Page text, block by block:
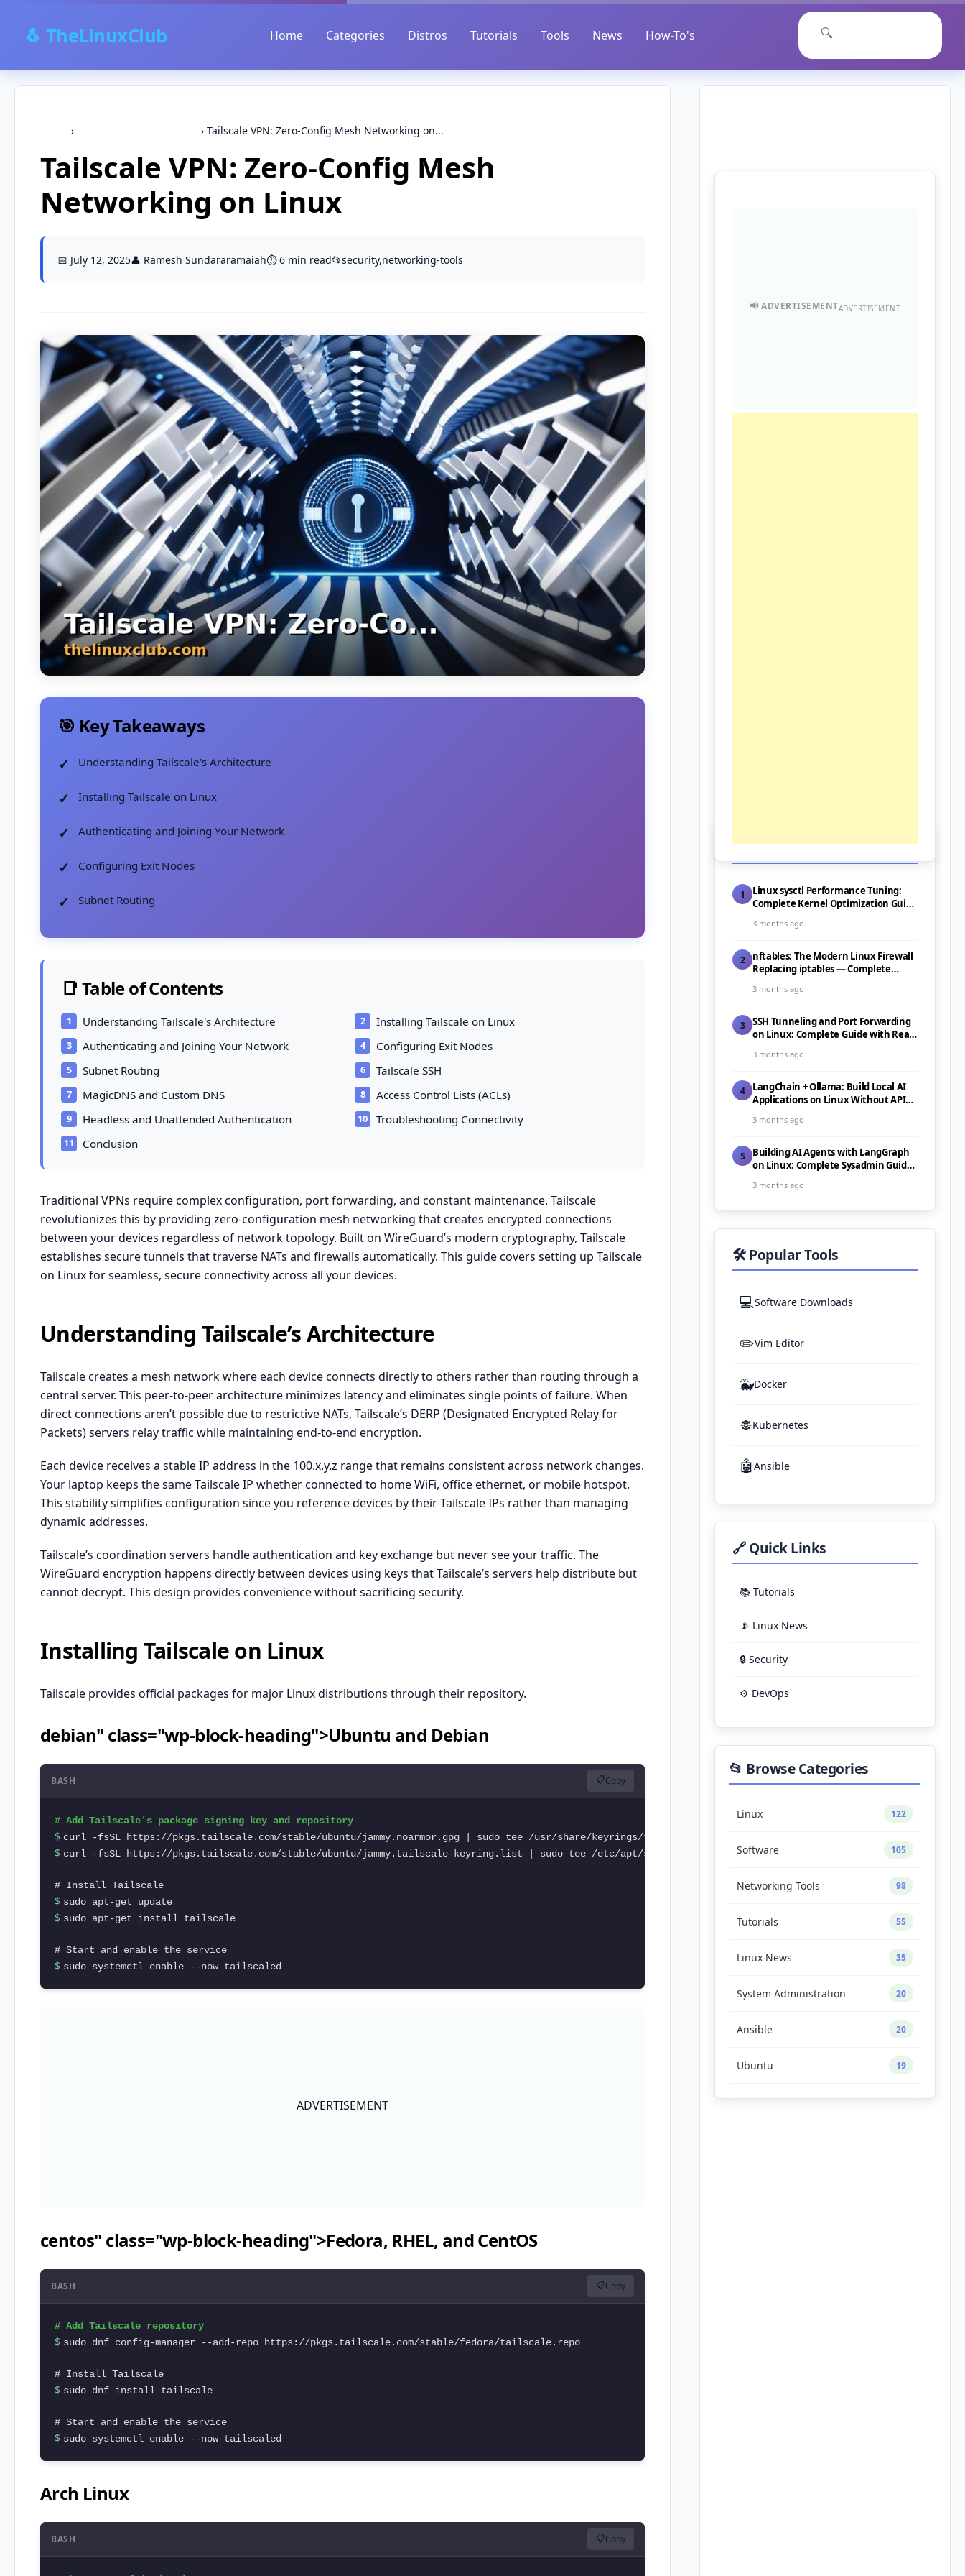
🐧 TheLinuxClub Home Categories Distros Tutorials Tools News How-To's 🔍
› › Tailscale VPN: Zero-Config Mesh Networking on...
Tailscale VPN: Zero-Config Mesh
Networking on Linux
📅 July 12, 2025👤 Ramesh Sundararamaiah⏱️ 6 min read📂security,networking-tools
🎯 Key Takeaways
Understanding Tailscale's Architecture
Installing Tailscale on Linux
Authenticating and Joining Your Network
Configuring Exit Nodes
Subnet Routing
📑 Table of Contents
Understanding Tailscale's Architecture
Installing Tailscale on Linux
Authenticating and Joining Your Network
Configuring Exit Nodes
Subnet Routing
Tailscale SSH
MagicDNS and Custom DNS
Access Control Lists (ACLs)
Headless and Unattended Authentication
Troubleshooting Connectivity
Conclusion
Traditional VPNs require complex configuration, port forwarding, and constant maintenance. Tailscale
revolutionizes this by providing zero-configuration mesh networking that creates encrypted connections
between your devices regardless of network topology. Built on WireGuard’s modern cryptography, Tailscale
establishes secure tunnels that traverse NATs and firewalls automatically. This guide covers setting up Tailscale
on Linux for seamless, secure connectivity across all your devices.
Understanding Tailscale’s Architecture
Tailscale creates a mesh network where each device connects directly to others rather than routing through a
central server. This peer-to-peer architecture minimizes latency and eliminates single points of failure. When
direct connections aren’t possible due to restrictive NATs, Tailscale’s DERP (Designated Encrypted Relay for
Packets) servers relay traffic while maintaining end-to-end encryption.
Each device receives a stable IP address in the 100.x.y.z range that remains consistent across network changes.
Your laptop keeps the same Tailscale IP whether connected to home WiFi, office ethernet, or mobile hotspot.
This stability simplifies configuration since you reference devices by their Tailscale IPs rather than managing
dynamic addresses.
Tailscale’s coordination servers handle authentication and key exchange but never see your traffic. The
WireGuard encryption happens directly between devices using keys that Tailscale’s servers help distribute but
cannot decrypt. This design provides convenience without sacrificing security.
Installing Tailscale on Linux
Tailscale provides official packages for major Linux distributions through their repository.
debian" class="wp-block-heading">Ubuntu and Debian
BASH 📋Copy
$
$ curl -fsSL https://pkgs.tailscale.com/stable/ubuntu/jammy.tailscale-keyring.list | sudo tee /etc/apt/sources.list.d/tailscale.list
$
$ sudo apt-get install tailscale
$ sudo systemctl enable --now tailscaled
ADVERTISEMENT
centos" class="wp-block-heading">Fedora, RHEL, and CentOS
BASH 📋Copy
$ sudo dnf config-manager --add-repo https://pkgs.tailscale.com/stable/fedora/tailscale.repo
$ sudo dnf install tailscale
$ sudo systemctl enable --now tailscaled
Arch Linux
BASH 📋Copy
ADVERTISEMENT
📰 Latest Posts
1
Linux sysctl Performance Tuning:
Complete Kernel Optimization Guide
3 months ago
2
nftables: The Modern Linux Firewall
Replacing iptables — Complete
3 months ago
3
SSH Tunneling and Port Forwarding
on Linux: Complete Guide with Real-
3 months ago
4
LangChain + Ollama: Build Local AI
Applications on Linux Without API
3 months ago
5
Building AI Agents with LangGraph
on Linux: Complete Sysadmin Guide
3 months ago
🛠️ Popular Tools
💻Software Downloads
✏️Vim Editor
🐳Docker
☸️Kubernetes
🤖Ansible
🔗 Quick Links
📚 Tutorials
📡 Linux News
🔒 Security
⚙️ DevOps
📂 Browse Categories
Linux 122
Software 105
Networking Tools 98
Tutorials 55
Linux News 35
System Administration 20
Ansible 20
Ubuntu 19